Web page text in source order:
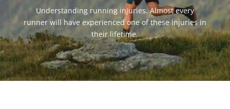
Understanding running injuries.Almost every
runner will have experienced one of these injuries in
their lifetime.